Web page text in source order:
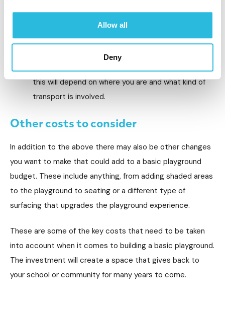
Allow all
Deny
use certified installers so that you have the peace
of mind of knowing the project has been installed
this will depend on where you are and what kind of
transport is involved.
Other costs to consider
In addition to the above there may also be other changes
you want to make that could add to a basic playground
budget. These include anything, from adding shaded areas
to the playground to seating or a different type of
surfacing that upgrades the playground experience.
These are some of the key costs that need to be taken
into account when it comes to building a basic playground.
The investment will create a space that gives back to
your school or community for many years to come.